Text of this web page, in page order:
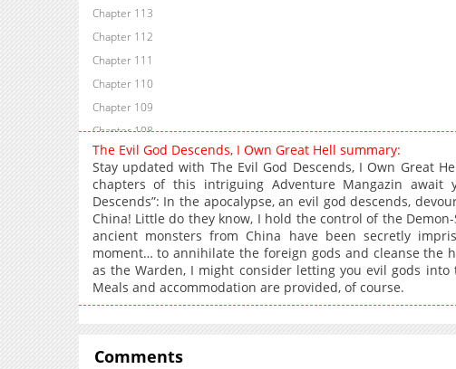
Chapter 113
Chapter 112
Chapter 111
Chapter 110
Chapter 109
Chapter 108
Chapter 107
Chapter 106
Chapter 105
Chapter 104
Chapter 103
Chapter 102
Chapter 101
Chapter 98
The Evil God Descends, I Own Great Hell summary:
Stay updated with The Evil God Descends, I Own Great
chapters of this intriguing Adventure Mangazin await
Descends”: In the apocalypse, an evil god descends,
China! Little do they know, I hold the control of the
ancient monsters from China have been secretly
moment… to annihilate the foreign gods and cleanse the
as the Warden, I might consider letting you evil gods
Meals and accommodation are provided, of course.
Comments